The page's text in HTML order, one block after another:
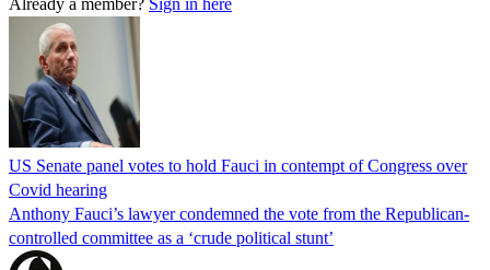
US Senate panel votes to hold Fauci in contempt of Congress over
Covid hearing
Anthony Fauci’s lawyer condemned the vote from the Republican-
controlled committee as a ‘crude political stunt’